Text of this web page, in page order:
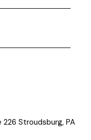
Stroudsburg, PA